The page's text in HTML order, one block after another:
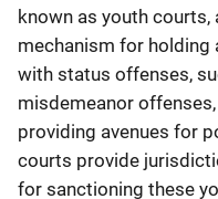
known as youth
mechanism for holding
with status offenses,
misdemeanor
providing avenues for
courts provide
for sanctioning these